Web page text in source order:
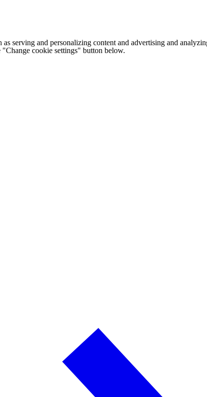
serving and personalizing content and advertising and
cookie settings" button below.